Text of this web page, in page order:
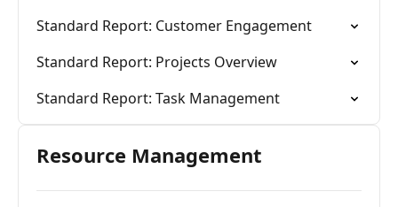
Standard Report: Customer Engagement
Standard Report: Projects Overview
Standard Report: Task Management
Resource Management